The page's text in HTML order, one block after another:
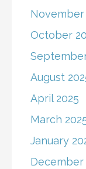
November
October
August
April 2025
March
January
December